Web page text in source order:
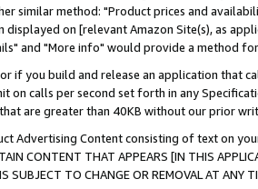
similar method: "Product prices and
on [relevant Amazon Site(s), as
and "More info" would provide a method
if you build and release an application that
on calls per second set forth in any
that are greater than 40KB without our prior
Advertising Content consisting of text on
CONTENT THAT APPEARS [IN THIS
IS SUBJECT TO CHANGE OR REMOVAL AT